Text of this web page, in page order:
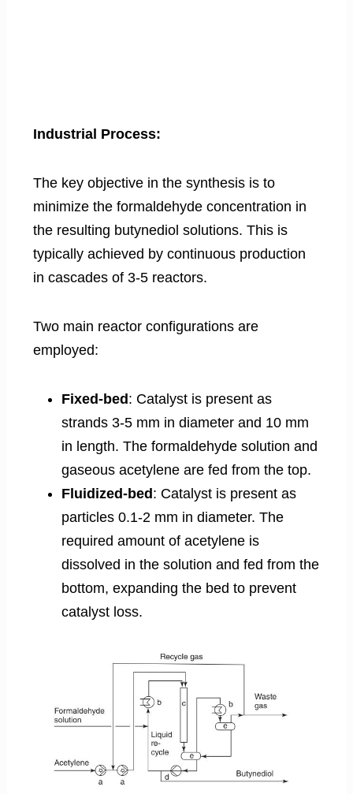
Industrial Process:
The key objective in the synthesis is to
minimize the formaldehyde concentration in
the resulting butynediol solutions. This is
typically achieved by continuous production
in cascades of 3-5 reactors.
Two main reactor configurations are
employed:
Fixed-bed: Catalyst is present as
strands 3-5 mm in diameter and 10 mm
in length. The formaldehyde solution and
gaseous acetylene are fed from the top.
Fluidized-bed: Catalyst is present as
particles 0.1-2 mm in diameter. The
required amount of acetylene is
dissolved in the solution and fed from the
bottom, expanding the bed to prevent
catalyst loss.